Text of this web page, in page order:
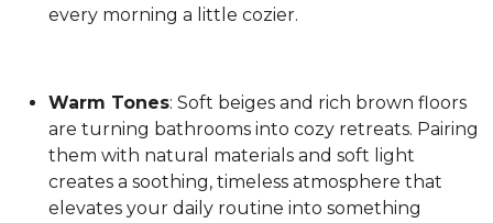
every morning a little cozier.
Warm Tones: Soft beiges and rich brown floors
are turning bathrooms into cozy retreats. Pairing
them with natural materials and soft light
creates a soothing, timeless atmosphere that
elevates your daily routine into something